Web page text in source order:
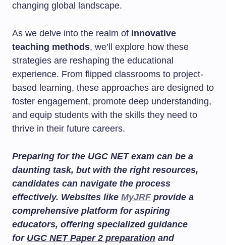
changing global landscape.
As we delve into the realm of innovative
teaching methods, we’ll explore how these
strategies are reshaping the educational
experience. From flipped classrooms to project-
based learning, these approaches are designed to
foster engagement, promote deep understanding,
and equip students with the skills they need to
thrive in their future careers.
Preparing for the UGC NET exam can be a
daunting task, but with the right resources,
candidates can navigate the process
effectively. Websites like MyJRFprovide a
comprehensive platform for aspiring
educators, offering specialized guidance
for UGC NET Paper 2 preparation and